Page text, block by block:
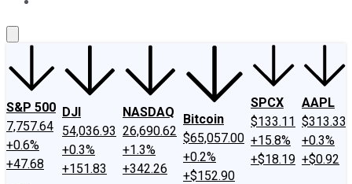
S&P 500
7,757.64
+0.6%
+47.68
DJI
54,036.93
+0.3%
+151.83
NASDAQ
26,690.62
+1.3%
+342.26
Bitcoin
$65,057.00
+0.2%
+$152.90
SPCX
$133.11
+15.8%
+$18.19
AAPL
$313.33
+0.3%
+$0.92